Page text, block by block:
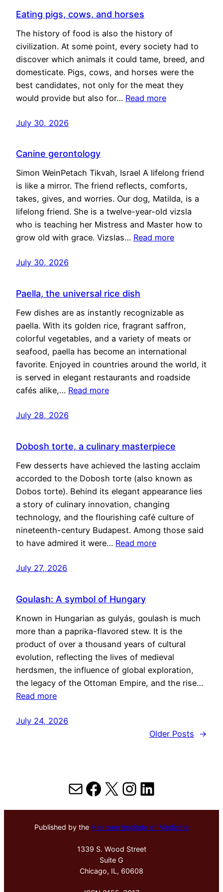
Eating pigs, cows, and horses
The history of food is also the history of
civilization. At some point, every society had to
discover which animals it could tame, breed, and
domesticate. Pigs, cows, and horses were the
best candidates, not only for the meat they
would provide but also for… Read more
July 30, 2026
Canine gerontology
Simon WeinPetach Tikvah, Israel A lifelong friend
is like a mirror. The friend reflects, comforts,
takes, gives, and worries. Our dog, Matilda, is a
lifelong friend. She is a twelve-year-old vizsla
who is teaching her Mistress and Master how to
grow old with grace. Vizslas… Read more
July 30, 2026
Paella, the universal rice dish
Few dishes are as instantly recognizable as
paella. With its golden rice, fragrant saffron,
colorful vegetables, and a variety of meats or
seafood, paella has become an international
favorite. Enjoyed in countries around the world, it
is served in elegant restaurants and roadside
cafés alike,… Read more
July 28, 2026
Dobosh torte, a culinary masterpiece
Few desserts have achieved the lasting acclaim
accorded to the Dobosh torte (also known as
Dobos torte). Behind its elegant appearance lies
a story of culinary innovation, changing
technology, and the flourishing café culture of
nineteenth-century Budapest. Among those said
to have admired it were… Read more
July 27, 2026
Goulash: A symbol of Hungary
Known in Hungarian as gulyás, goulash is much
more than a paprika-flavored stew. It is the
product of over a thousand years of cultural
evolution, reflecting the lives of medieval
herdsmen, the influence of global exploration,
the legacy of the Ottoman Empire, and the rise…
Read more
July 24, 2026
Older Posts
→
MailFacebook
X Instagram
LinkedIn
Published by the Hektoen Institute of Medicine
1339 S. Wood Street
Suite G
Chicago, IL, 60608